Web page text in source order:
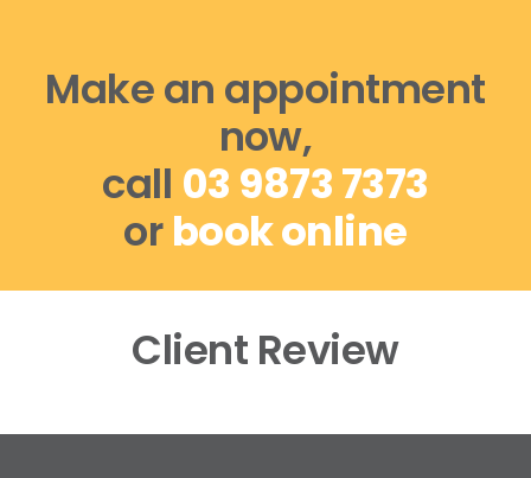
Make an appointment
now,
call 03 9873 7373
orbook online
Client Review